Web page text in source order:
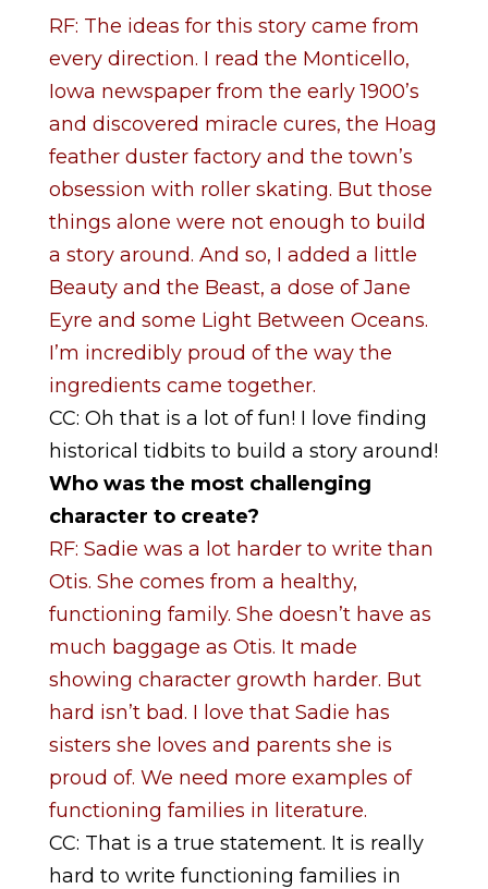
RF: The ideas for this story came from
every direction. I read the Monticello,
Iowa newspaper from the early 1900’s
and discovered miracle cures, the Hoag
feather duster factory and the town’s
obsession with roller skating. But those
things alone were not enough to build
a story around. And so, I added a little
Beauty and the Beast, a dose of Jane
Eyre and some Light Between Oceans.
I’m incredibly proud of the way the
ingredients came together.
CC: Oh that is a lot of fun! I love finding
historical tidbits to build a story around!
Who was the most challenging
character to create?
RF: Sadie was a lot harder to write than
Otis. She comes from a healthy,
functioning family. She doesn’t have as
much baggage as Otis. It made
showing character growth harder. But
hard isn’t bad. I love that Sadie has
sisters she loves and parents she is
proud of. We need more examples of
functioning families in literature.
CC: That is a true statement. It is really
hard to write functioning families in